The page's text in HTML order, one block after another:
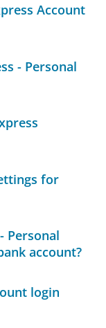
Account
- Personal
for
Personal
account?
login